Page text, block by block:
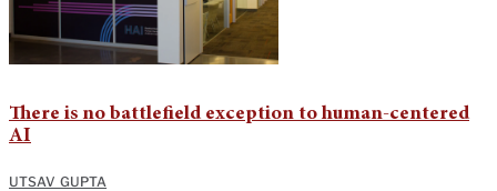
There is no battlefield exception to human-centered
AI
UTSAV GUPTA